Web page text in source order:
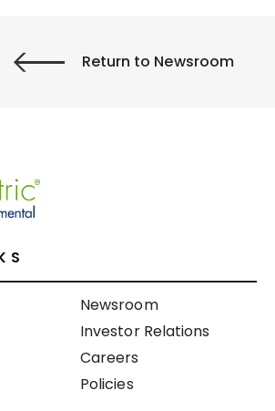
Return to Newsroom
Newsroom
Investor Relations
Careers
Policies